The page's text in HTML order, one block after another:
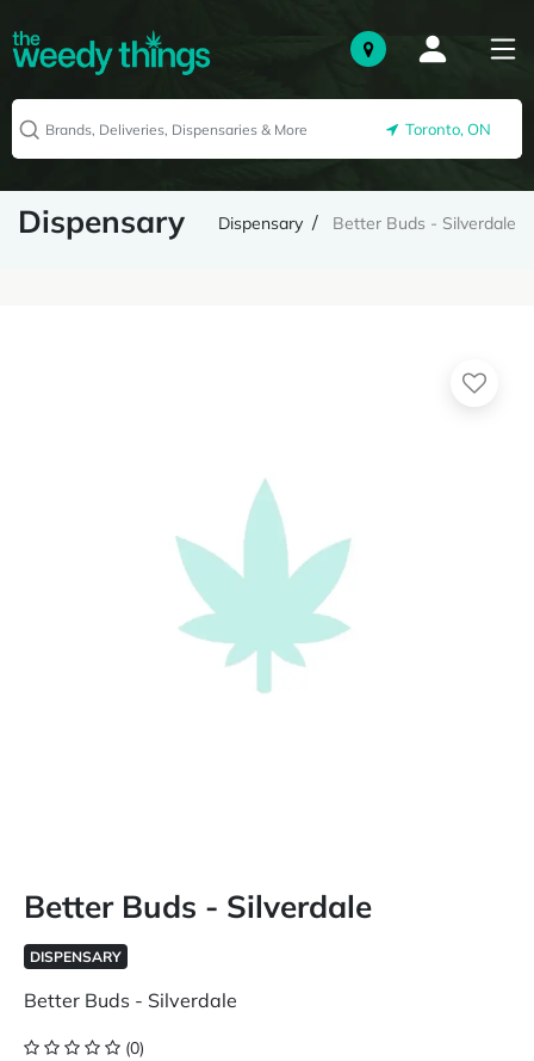
Toronto, ON
Dispensary Dispensary Better Buds - Silverdale
Better Buds - Silverdale
DISPENSARY
Better Buds - Silverdale
(0)